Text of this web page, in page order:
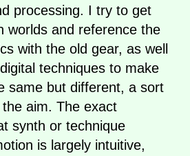
processing. I try to get
worlds and reference the
with the old gear, as well
techniques to make
same but different, a sort
aim. The exact
synth or technique
is largely intuitive,